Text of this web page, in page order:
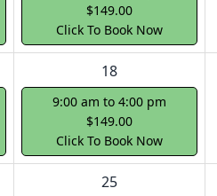
$149.00
Click To Book Now
18
9:00 am to 4:00 pm
$149.00
Click To Book Now
25